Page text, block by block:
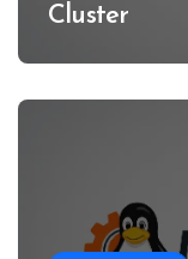
Cluster